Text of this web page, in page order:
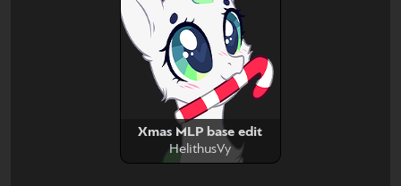
Xmas MLP base edit
HelithusVy